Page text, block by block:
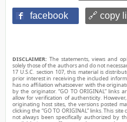
facebook 🔗 copy
DISCLAIMER: The statements, views and
solely those of the authors and do not
17 U.S.C. section 107, this material is
prior interest in receiving the included
has no affiliation whatsoever with the
by the originator. “GO TO ORIGINAL” links
allow for verification of authenticity.
originating host sites, the versions posted
clicking the “GO TO ORIGINAL” links. This
not always been specifically authorized by